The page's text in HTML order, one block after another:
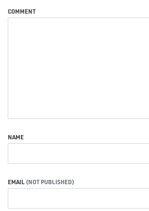
COMMENT
NAME
EMAIL